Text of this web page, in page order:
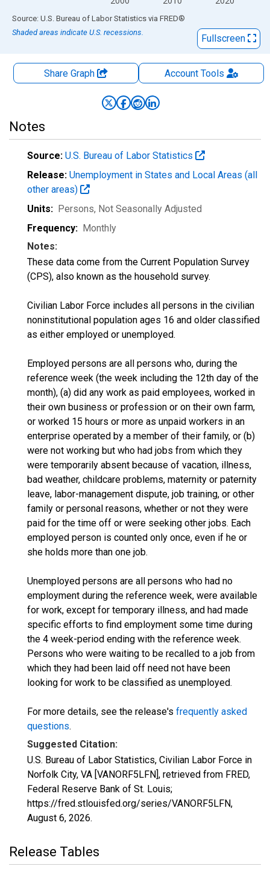
End of interactive chart.
Source: U.S. Bureau of Labor Statistics via FRED®
Shaded areas indicate U.S. recessions.
Fullscreen
Share Graph AccountTools
Notes
Source: U.S. Bureau of Labor Statistics
Release: Unemployment in States and Local Areas (all
other areas)
Units: Persons, Not Seasonally Adjusted
Frequency: Monthly
Notes:
These data come from the Current Population Survey
(CPS), also known as the household survey.
Civilian Labor Force includes all persons in the civilian
noninstitutional population ages 16 and older classified
as either employed or unemployed.
Employed persons are all persons who, during the
reference week (the week including the 12th day of the
month), (a) did any work as paid employees, worked in
their own business or profession or on their own farm,
or worked 15 hours or more as unpaid workers in an
enterprise operated by a member of their family, or (b)
were not working but who had jobs from which they
were temporarily absent because of vacation, illness,
bad weather, childcare problems, maternity or paternity
leave, labor-management dispute, job training, or other
family or personal reasons, whether or not they were
paid for the time off or were seeking other jobs. Each
employed person is counted only once, even if he or
she holds more than one job.
Unemployed persons are all persons who had no
employment during the reference week, were available
for work, except for temporary illness, and had made
specific efforts to find employment some time during
the 4 week-period ending with the reference week.
Persons who were waiting to be recalled to a job from
which they had been laid off need not have been
looking for work to be classified as unemployed.
For more details, see the release's frequently asked
questions.
Suggested Citation:
U.S. Bureau of Labor Statistics, Civilian Labor Force in
Norfolk City, VA [VANORF5LFN], retrieved from FRED,
Federal Reserve Bank of St. Louis;
https://fred.stlouisfed.org/series/VANORF5LFN,
August 6, 2026.
Release Tables